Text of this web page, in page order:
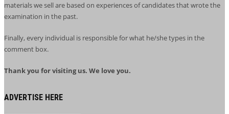
materials we sell are based on experiences of candidates that wrote the
examination in the past.
Finally, every individual is responsible for what he/she types in the
comment box.
Thank you for visiting us. We love you.
ADVERTISE HERE